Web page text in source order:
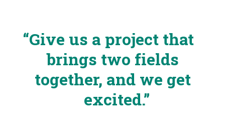
Give us a project that
brings two fields
together, and we get
excited.